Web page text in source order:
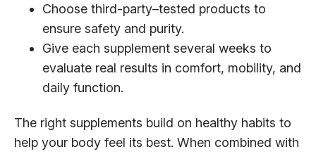
Choose third-party–tested products to
ensure safety and purity.
Give each supplement several weeks to
evaluate real results in comfort, mobility, and
daily function.
The right supplements build on healthy habits to
help your body feel its best. When combined with